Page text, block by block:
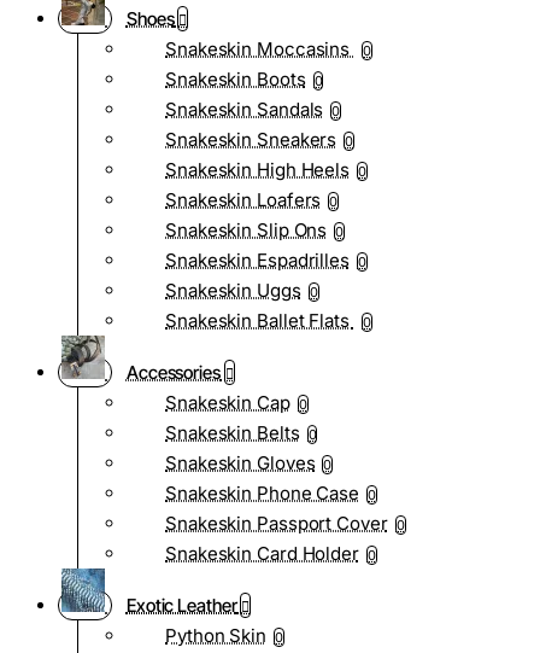
Shoes
Snakeskin Moccasins
0
Snakeskin Boots 0
Snakeskin Sandals 0
Snakeskin Sneakers 0
Snakeskin High Heels 0
Snakeskin Loafers 0
Snakeskin Slip Ons 0
Snakeskin Espadrilles 0
Snakeskin Uggs 0
Snakeskin Ballet Flats 0
Accessories
Snakeskin Cap 0
Snakeskin Belts 0
Snakeskin Gloves 0
Snakeskin Phone Case 0
Snakeskin Passport Cover 0
Snakeskin Card Holder 0
Exotic Leather
Python Skin 0